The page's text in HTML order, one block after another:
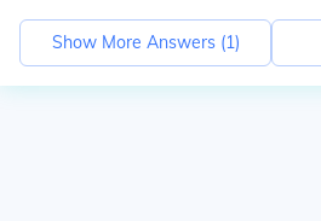
Show More Answers (1)